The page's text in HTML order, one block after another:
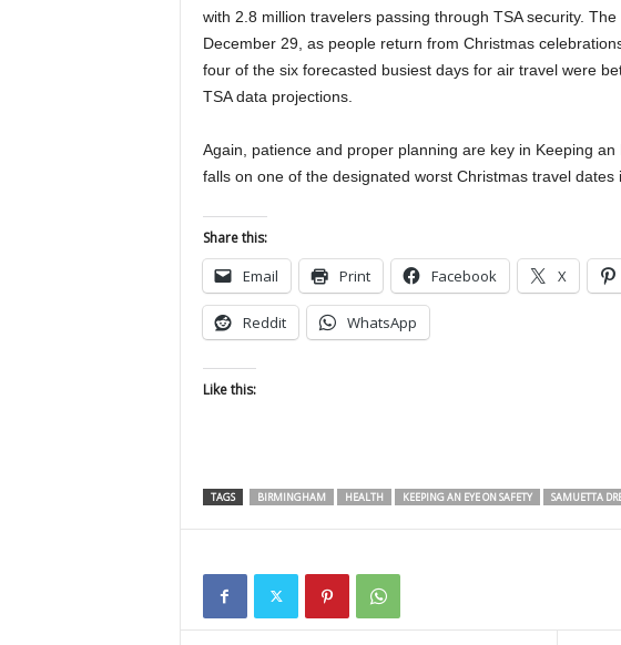
with 2.8 million travelers passing through TSA security.
December 29, as people return from Christmas
four of the six forecasted busiest days for air travel were
TSA data projections.
Again, patience and proper planning are key in Keeping
falls on one of the designated worst Christmas travel dates
Share this:
Email Print Facebook X
Reddit WhatsApp
Like this:
TAGS BIRMINGHAM HEALTH KEEPING AN EYE ON SAFETY SAMUETTA